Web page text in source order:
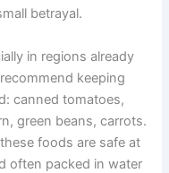
betrayal.
in regions already
keeping
canned tomatoes,
green beans, carrots.
foods are safe at
often packed in water